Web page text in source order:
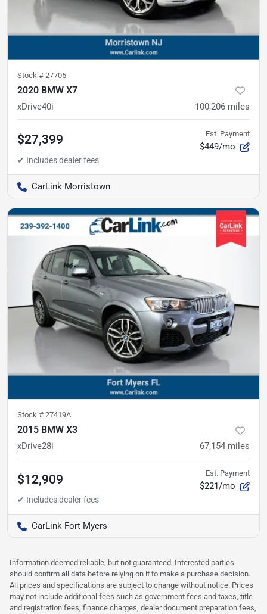
Stock # 27705
2020 BMW X7
xDrive40i 100,206 miles
$27,399 Est. Payment
$449/mo
CarLink Morristown
Stock # 27419A
2015 BMW X3
xDrive28i 67,154 miles
$12,909 Est. Payment
$221/mo
CarLink Fort Myers
Information deemed reliable, but not guaranteed. Interested parties
should confirm all data before relying on it to make a purchase decision.
All prices and specifications are subject to change without notice. Prices
may not include additional fees such as government fees and taxes, title
and registration fees, finance charges, dealer document preparation fees,